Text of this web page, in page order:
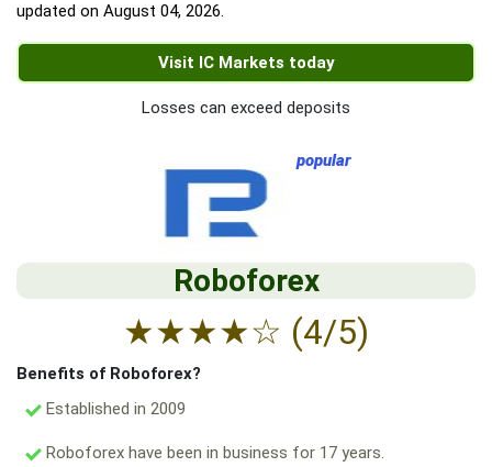
updated on August 04, 2026.
Visit IC Markets today
Losses can exceed deposits
popular
Roboforex
★★★★☆ (4/5)
Benefits of Roboforex?
Established in 2009
Roboforex have been in business for 17 years.